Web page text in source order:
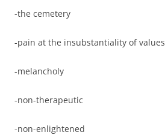
-the cemetery
-pain at the insubstantiality of values
-melancholy
-non-therapeutic
-non-enlightened